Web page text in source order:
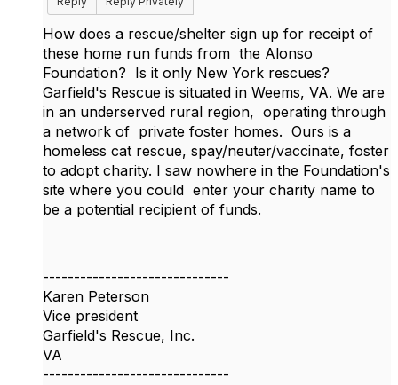
How does a rescue/shelter sign up for receipt of
these home run funds from the Alonso
Foundation? Is it only New York rescues?
Garfield's Rescue is situated in Weems, VA. We are
in an underserved rural region, operating through
a network of private foster homes. Ours is a
homeless cat rescue, spay/neuter/vaccinate, foster
to adopt charity. I saw nowhere in the Foundation's
site where you could enter your charity name to
be a potential recipient of funds.
------------------------------
Karen Peterson
Vice president
Garfield's Rescue, Inc.
VA
------------------------------